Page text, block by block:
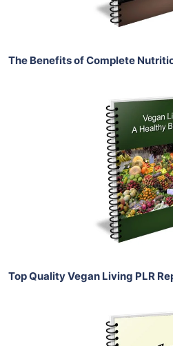
Share
The Benefits of Complete
Add
View
Share
Top Quality Vegan Living PLR